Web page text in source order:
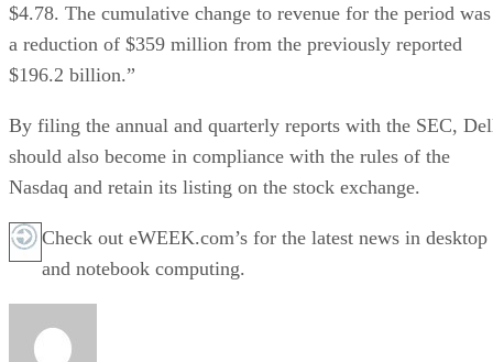
$4.78. The cumulative change to revenue for the period was
a reduction of $359 million from the previously reported
$196.2 billion.”
By filing the annual and quarterly reports with the SEC,
should also become in compliance with the rules of the
Nasdaq and retain its listing on the stock exchange.
Check out eWEEK.com’s for the latest news in desktop
and notebook computing.